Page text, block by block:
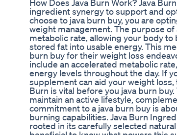
How Does Java Burn Work? Java
ingredient synergy to support and
choose to java burn buy, you are
weight management. The purpose
metabolic rate, allowing your body
stored fat into usable energy. This
burn buy for their weight loss
include an accelerated metabolic
energy levels throughout the day. If
supplement can aid your weight
Burn is vital before you java burn
maintain an active lifestyle,
commitment to a java burn buy is
burning capabilities. Java Burn
rooted in its carefully selected